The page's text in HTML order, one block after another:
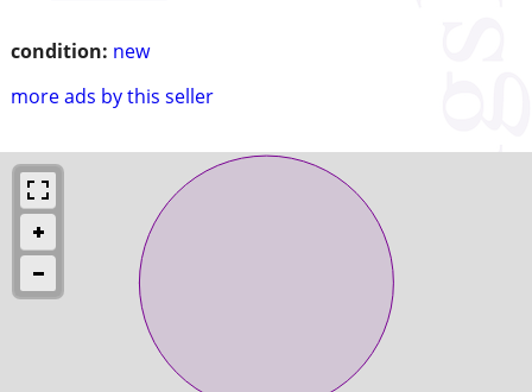
condition: new
more ads by this seller